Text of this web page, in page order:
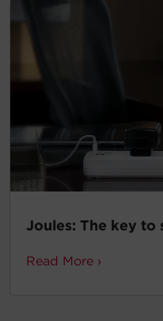
Joules: The key
Read More ›